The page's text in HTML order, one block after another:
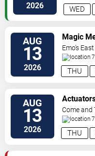
2026 WED
Street
AUG
13
2026 THU
Magic
Emo's East
Dr Austin, TX
AUG
13
2026 THU
Come and
Dr Austin, TX